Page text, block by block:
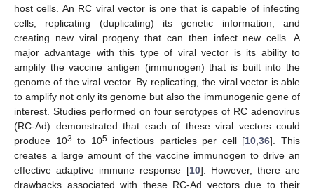
host cells. An RC viral vector is one that is capable of infecting
cells, replicating (duplicating) its genetic information, and
creating new viral progeny that can then infect new cells. A
major advantage with this type of viral vector is its ability to
amplify the vaccine antigen (immunogen) that is built into the
genome of the viral vector. By replicating, the viral vector is able
to amplify not only its genome but also the immunogenic gene of
interest. Studies performed on four serotypes of RC adenovirus
(RC-Ad) demonstrated that each of these viral vectors could
produce 103 to 105infectious particles per cell [10 ,36]. This
creates a large amount of the vaccine immunogen to drive an
effective adaptive immune response [10]. However, there are
drawbacks associated with these RC-Ad vectors due to their